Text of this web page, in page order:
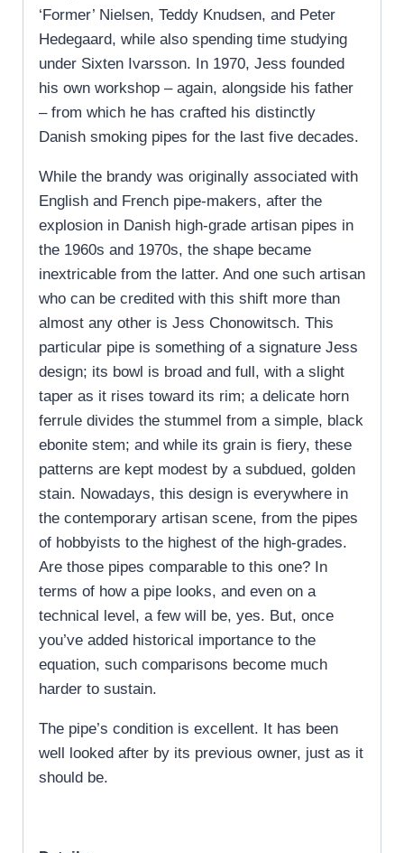
‘Former’ Nielsen, Teddy Knudsen, and Peter
Hedegaard, while also spending time studying
under Sixten Ivarsson. In 1970, Jess founded
his own workshop – again, alongside his father
– from which he has crafted his distinctly
Danish smoking pipes for the last five decades.
While the brandy was originally associated with
English and French pipe-makers, after the
explosion in Danish high-grade artisan pipes in
the 1960s and 1970s, the shape became
inextricable from the latter. And one such artisan
who can be credited with this shift more than
almost any other is Jess Chonowitsch. This
particular pipe is something of a signature Jess
design; its bowl is broad and full, with a slight
taper as it rises toward its rim; a delicate horn
ferrule divides the stummel from a simple, black
ebonite stem; and while its grain is fiery, these
patterns are kept modest by a subdued, golden
stain. Nowadays, this design is everywhere in
the contemporary artisan scene, from the pipes
of hobbyists to the highest of the high-grades.
Are those pipes comparable to this one? In
terms of how a pipe looks, and even on a
technical level, a few will be, yes. But, once
you’ve added historical importance to the
equation, such comparisons become much
harder to sustain.
The pipe’s condition is excellent. It has been
well looked after by its previous owner, just as it
should be.